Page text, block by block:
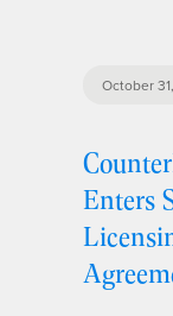
October
Enters